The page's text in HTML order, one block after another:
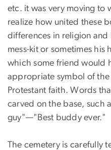
etc. it was very moving to
realize how united these
differences in religion
mess-kit or sometimes his
which some friend would
appropriate symbol of the
Protestant faith. Words
carved on the base, such
guy"—"Best buddy ever."
The cemetery is carefully